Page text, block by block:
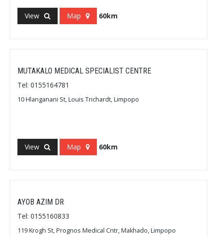
View Map 60km
MUTAKALO MEDICAL SPECIALIST CENTRE
Tel: 0155164781
10 Hlanganani St, Louis Trichardt, Limpopo
View Map 60km
AYOB AZIM DR
Tel: 0155160833
119 Krogh St, Prognos Medical Cntr, Makhado, Limpopo